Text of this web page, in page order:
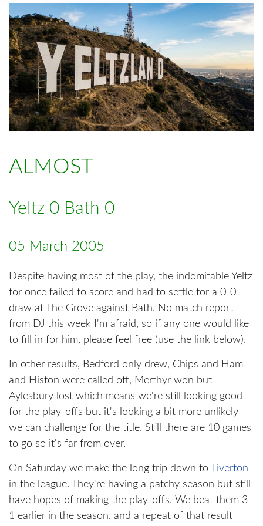
ALMOST
Yeltz 0 Bath 0
05 March 2005
Despite having most of the play, the indomitable Yeltz
for once failed to score and had to settle for a 0-0
draw at The Grove against Bath. No match report
from DJ this week I'm afraid, so if any one would like
to fill in for him, please feel free (use the link below).
In other results, Bedford only drew, Chips and Ham
and Histon were called off, Merthyr won but
Aylesbury lost which means we're still looking good
for the play-offs but it's looking a bit more unlikely
we can challenge for the title. Still there are 10 games
to go so it's far from over.
On Saturday we make the long trip down to
Tiverton
in the league. They're having a patchy season but still
have hopes of making the play-offs. We beat them 3-
1 earlier in the season, and a repeat of that result